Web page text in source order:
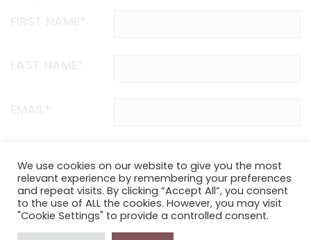
Proudly funded by the NSW Government in association with
Museums & Galleries of NSW
We use cookies on our website to give you the most
relevant experience by remembering your preferences
and repeat visits. By clicking “Accept All”, you consent
to the use of ALL the cookies. However, you may visit
"Cookie Settings" to provide a controlled consent.